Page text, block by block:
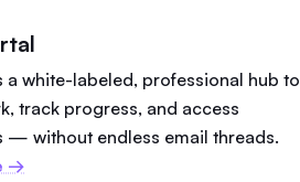
a white-labeled, professional hub to
track progress, and access
— without endless email threads.
→